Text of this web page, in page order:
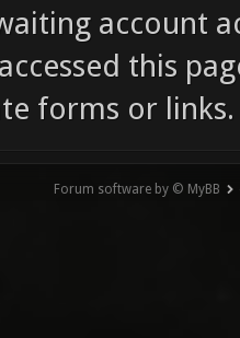
account
this
forms or links.
Forum software by © MyBB